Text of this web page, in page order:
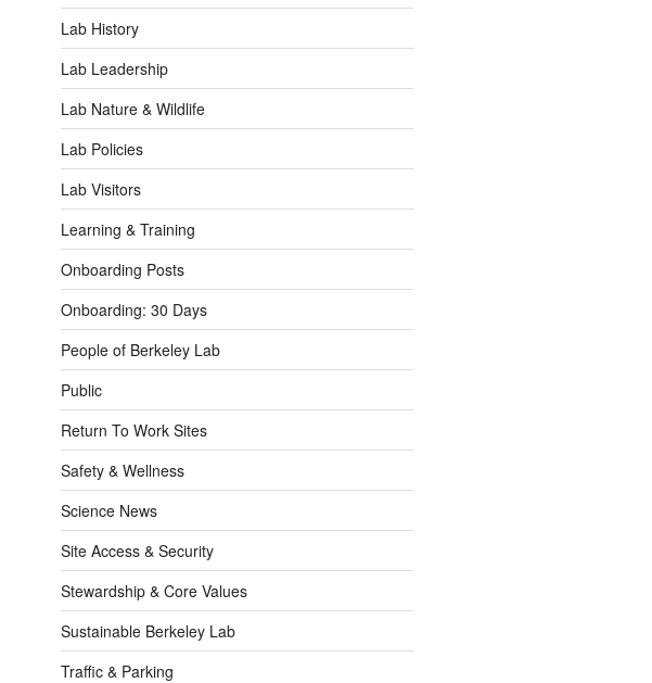
Lab History
Lab Leadership
Lab Nature & Wildlife
Lab Policies
Lab Visitors
Learning & Training
Onboarding Posts
Onboarding: 30 Days
People of Berkeley Lab
Public
Return To Work Sites
Safety & Wellness
Science News
Site Access & Security
Stewardship & Core Values
Sustainable Berkeley Lab
Traffic & Parking